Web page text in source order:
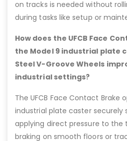
on tracks is needed without
during tasks like setup or
How does the UFCB Face
the Model 9 industrial plate
Steel V-Groove Wheels
industrial settings?
The UFCB Face Contact Brake
industrial plate caster securely
applying direct pressure to the
braking on smooth floors or